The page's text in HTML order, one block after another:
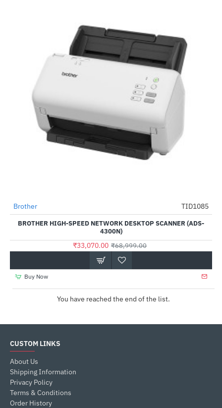
-52%
Brother TID1085
BROTHER HIGH-SPEED NETWORK DESKTOP SCANNER (ADS-
4300N)
₹33,070.00 ₹68,999.00
Buy Now
You have reached the end of the list.
CUSTOM LINKS
About Us
Shipping Information
Privacy Policy
Terms & Conditions
Order History